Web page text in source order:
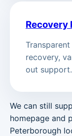
Recovery
recovery,
out support.
We can still
homepage and
Peterborough